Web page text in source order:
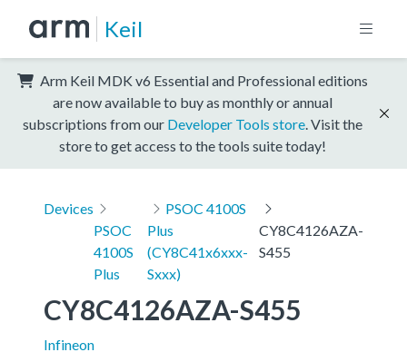
Keil
Arm Keil MDK v6 Essential and Professional editions
are now available to buy as monthly or annual
subscriptions from our Developer Tools store . Visit the
store to get access to the tools suite today!
Devices
PSOC
4100S
Plus
PSOC 4100S
Plus
(CY8C41x6xxx-
Sxxx)
CY8C4126AZA-
S455
CY8C4126AZA-S455
Infineon